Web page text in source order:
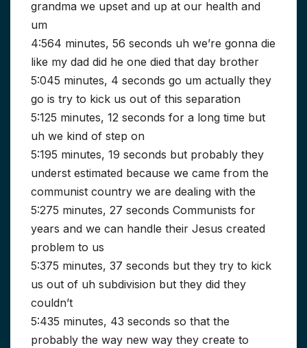
grandma we upset and up at our health and
um
4:564 minutes, 56 seconds uh we’re gonna die
like my dad did he one died that day brother
5:045 minutes, 4 seconds go um actually they
go is try to kick us out of this separation
5:125 minutes, 12 seconds for a long time but
uh we kind of step on
5:195 minutes, 19 seconds but probably they
underst estimated because we came from the
communist country we are dealing with the
5:275 minutes, 27 seconds Communists for
years and we can handle their Jesus created
problem to us
5:375 minutes, 37 seconds but they try to kick
us out of uh subdivision but they did they
couldn’t
5:435 minutes, 43 seconds so that the
probably the way new way they create to